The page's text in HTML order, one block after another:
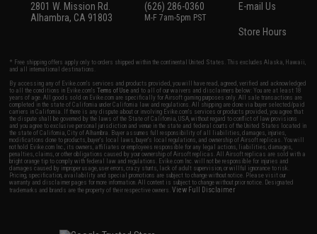
2801 W. Mission Rd.
Alhambra, CA 91803
(626) 286-0360
M-F 7am-5pm PST
E-mail Us
Store Hours
* Free shipping offers apply only to orders shipped within the continental United States. This excludes Alaska, Hawaii,
and all international destinations.
By accessing any of Evike.com's services and products provided, you will have read, agreed, verified and acknowledged
to all the conditions in Evike.com'sTerms of Use and to all of our waivers and disclaimers below: You are at least 18
years of age. All goods sold on Evike.com are specifically for Airsoft gaming purposes only. All sale transactions are
completed in the state of California under California law and regulations. All shipping are done via buyer selected/paid
carriers in California. If there is any dispute about or involving Evike.com's services or products provided, you agree that
the dispute shall be governed by the laws of the State of California, USA, without regard to conflict of law provisions
and you agree to exclusive personal jurisdiction and venue in the state and federal courts of the United States located in
the state of California, City of Alhambra. Buyer assumes full responsibility of all liabilities, damages, injuries,
modifications done to products, buyer's local laws, buyer's local regulations, and ownership of Airsoft replicas. You will
not hold Evike.com Inc., its owners, affiliates or employees responsible for any legal actions, liabilities, damages,
penalties, claims, or other obligations caused by your ownership of Airsoft replicas. All Airsoft replicas are sold with a
bright orange tip to comply with federal law and regulations. Evike.com Inc. will not be responsible for injuries and
damages caused by improper usage, user errors, crazy stunts, lack of adult supervision, or willful ignorance to risk.
Pricing, specification, availability and special promotions are subject to change without notice. Please visit our
warranty and disclaimer pages for more information. All content is subject to change without prior notice. Designated
trademarks and brands are the property of their respective owners.View Full Disclaimer